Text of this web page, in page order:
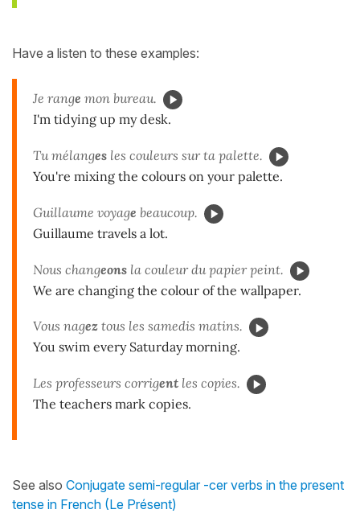
Have a listen to these examples:
Je range mon bureau.
I'm tidying up my desk.
Tu mélanges les couleurs sur ta palette.
You're mixing the colours on your palette.
Guillaume voyage beaucoup.
Guillaume travels a lot.
Nous changeons la couleur du papier peint.
We are changing the colour of the wallpaper.
Vous nagez tous les samedis matins.
You swim every Saturday morning.
Les professeurs corrigent les copies.
The teachers mark copies.
See also Conjugate semi-regular -cer verbs in the present
tense in French (Le Présent)